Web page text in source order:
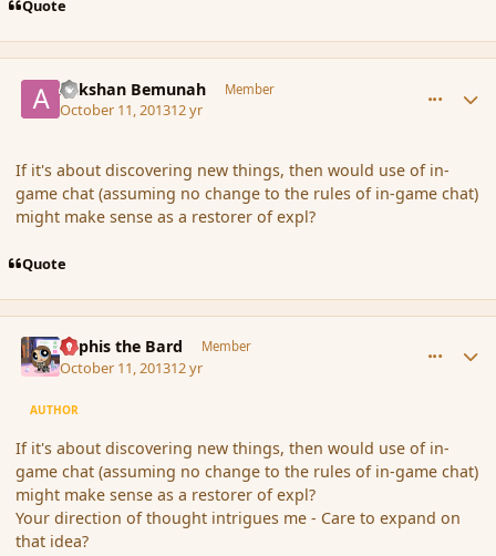
Quote
Ackshan Bemunah Member
October 11, 201312 yr
If it's about discovering new things, then would use of in-
game chat (assuming no change to the rules of in-game chat)
might make sense as a restorer of expl?
Quote
Kyphis the Bard Member
October 11, 201312 yr
AUTHOR
If it's about discovering new things, then would use of in-
game chat (assuming no change to the rules of in-game chat)
might make sense as a restorer of expl?
Your direction of thought intrigues me - Care to expand on
that idea?